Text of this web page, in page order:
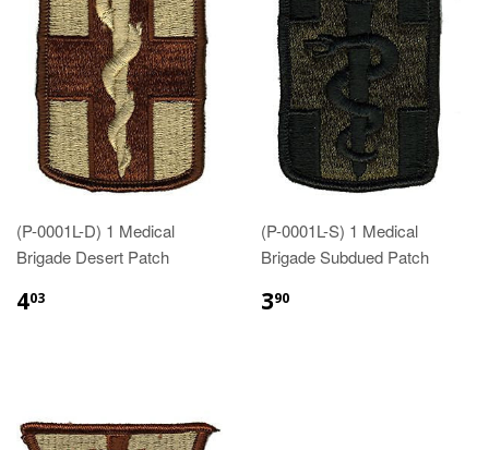
(P-0001L-D) 1 Medical
Brigade Desert Patch
403
(P-0001L-S) 1 Medical
Brigade Subdued Patch
390